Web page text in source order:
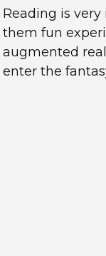
Reading is
them fun
augmented
enter the